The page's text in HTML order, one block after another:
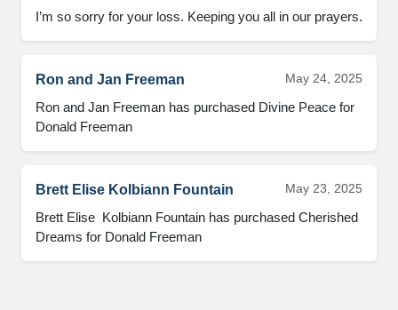
I’m so sorry for your loss. Keeping you all in our prayers.
Ron and Jan Freeman May 24, 2025
Ron and Jan Freeman has purchased Divine Peace for
Donald Freeman
Brett Elise Kolbiann Fountain May 23, 2025
Brett Elise  Kolbiann Fountain has purchased Cherished
Dreams for Donald Freeman